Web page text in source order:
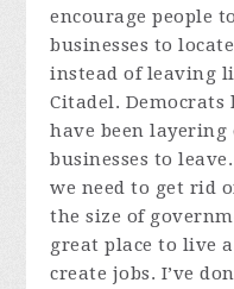
encourage people
businesses to
instead of leaving
Citadel.
have been
businesses to
we need to get rid
the size of
great place to live
create jobs. I’ve